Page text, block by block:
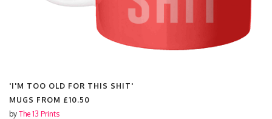
'I'M TOO OLD FOR THIS SHIT'
MUGS FROM £10.50
by The 13 Prints